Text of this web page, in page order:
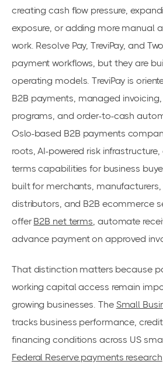
creating cash flow pressure,
exposure, or adding more manual
work. Resolve Pay, TreviPay, and
payment workflows, but they are
operating models. TreviPay is
B2B payments, managed
programs, and order-to-cash
Oslo-based B2B payments
roots, AI-powered risk
terms capabilities for business
built for merchants, manufacturers,
distributors, and B2B ecommerce
offer B2B net terms , automate
advance payment on approved
That distinction matters because
working capital access remain
growing businesses. The Small
tracks business performance,
financing conditions across US
Federal Reserve payments research